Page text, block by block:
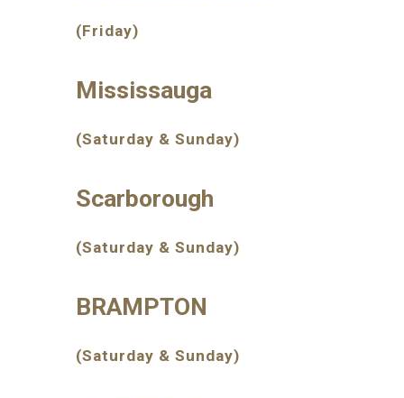
(Friday)
Mississauga
(Saturday & Sunday)
Scarborough
(Saturday & Sunday)
BRAMPTON
(Saturday & Sunday)